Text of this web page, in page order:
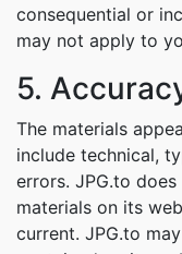
consequential or
may not apply to
5.
The materials
include technical,
errors. JPG.to
materials on its
current. JPG.to